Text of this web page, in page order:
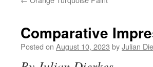
Comparative
Posted on August 10, 2023 byJulian